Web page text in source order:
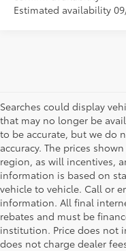
Estimated availability
Searches could display
that may no longer be
to be accurate, but we do
accuracy. The prices
region, as will incentives,
information is based on
vehicle to vehicle. Call or
information. All final
rebates and must be
institution. Price does not
does not charge dealer